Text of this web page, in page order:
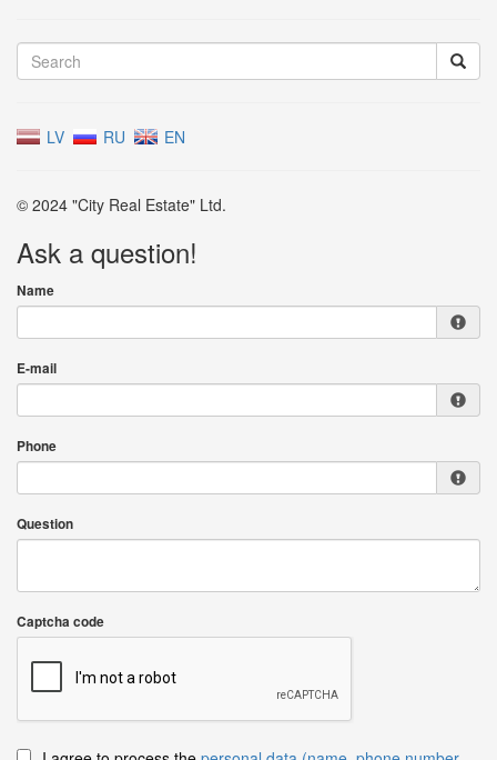
LV RU EN
© 2024 "City Real Estate" Ltd.
Ask a question!
Name
E-mail
Phone
Question
Captcha code